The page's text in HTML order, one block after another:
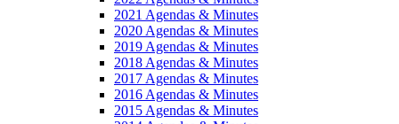
2021 Agendas & Minutes
2020 Agendas & Minutes
2019 Agendas & Minutes
2018 Agendas & Minutes
2017 Agendas & Minutes
2016 Agendas & Minutes
2015 Agendas & Minutes